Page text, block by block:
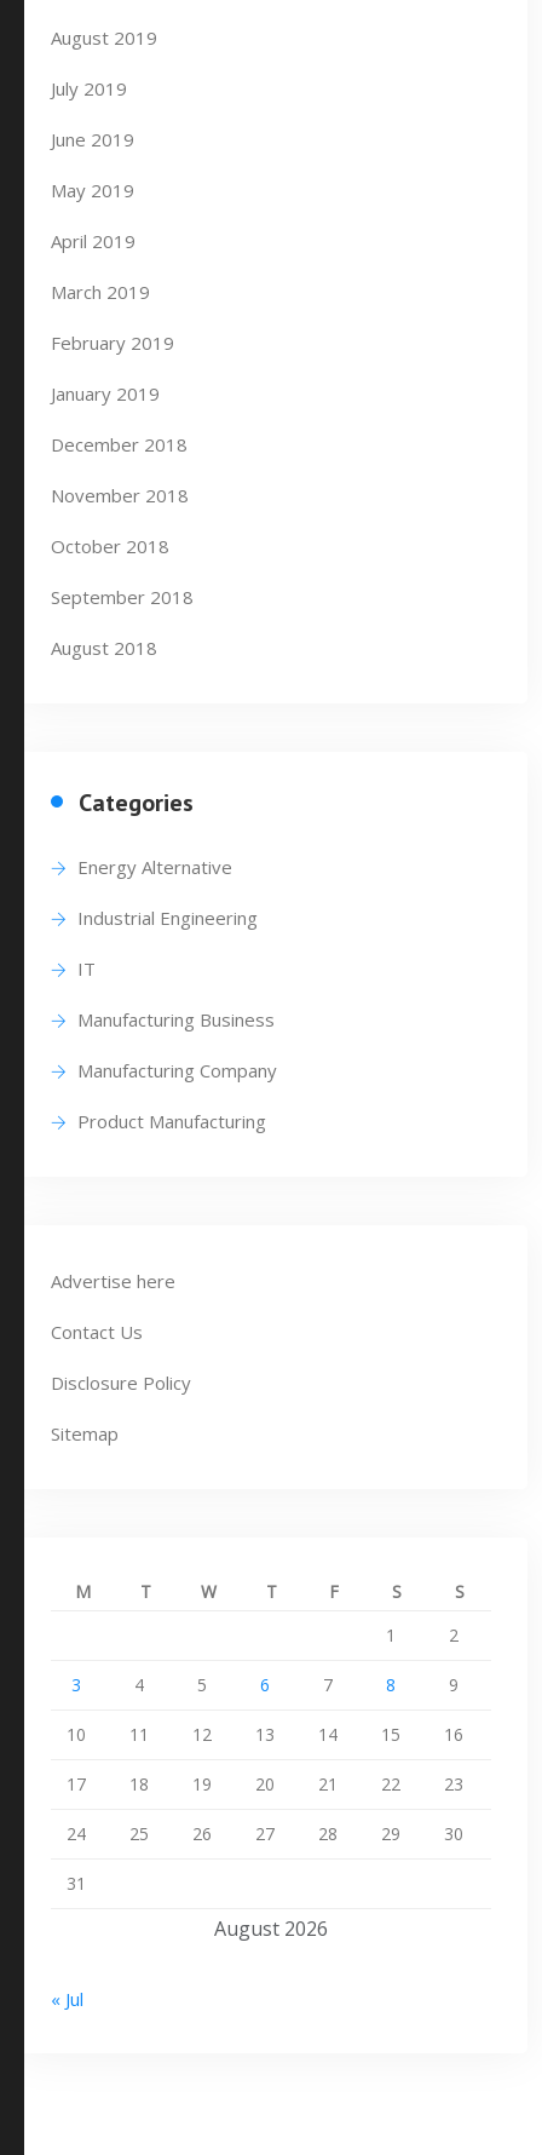
August 2019
July 2019
June 2019
May 2019
April 2019
March 2019
February 2019
January 2019
December 2018
November 2018
October 2018
September 2018
August 2018
Categories
Energy Alternative
Industrial Engineering
IT
Manufacturing Business
Manufacturing Company
Product Manufacturing
Advertise here
Contact Us
Disclosure Policy
Sitemap
August 2026
M T W T F S
S
1
2
3 4 5 6 7 8 9
10 11 12 13 14 15 16
17 18 19 20 21 22 23
24 25 26 27 28 29 30
31
« Jul